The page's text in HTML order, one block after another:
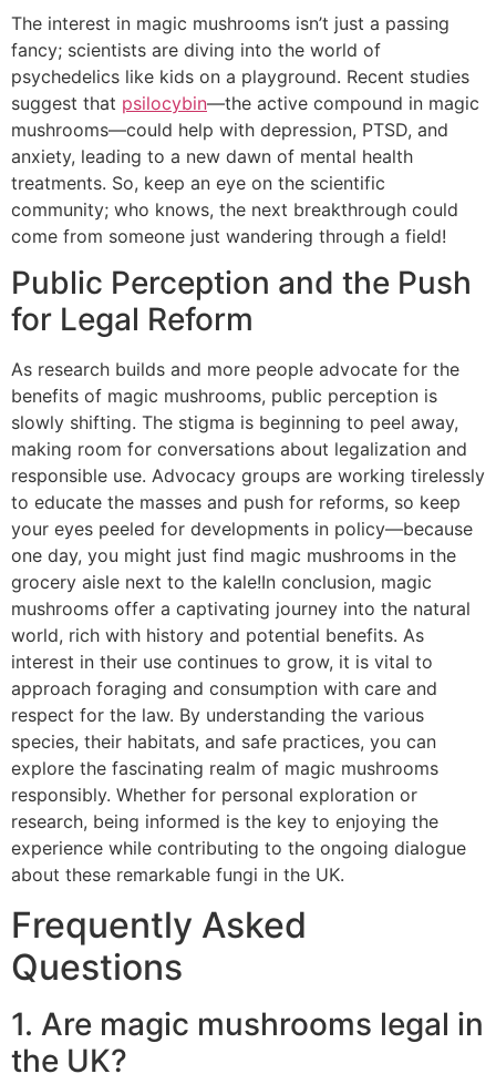
The interest in magic mushrooms isn’t just a passing
fancy; scientists are diving into the world of
psychedelics like kids on a playground. Recent studies
suggest that psilocybin—the active compound in magic
mushrooms—could help with depression, PTSD, and
anxiety, leading to a new dawn of mental health
treatments. So, keep an eye on the scientific
community; who knows, the next breakthrough could
come from someone just wandering through a field!
Public Perception and the Push
for Legal Reform
As research builds and more people advocate for the
benefits of magic mushrooms, public perception is
slowly shifting. The stigma is beginning to peel away,
making room for conversations about legalization and
responsible use. Advocacy groups are working tirelessly
to educate the masses and push for reforms, so keep
your eyes peeled for developments in policy—because
one day, you might just find magic mushrooms in the
grocery aisle next to the kale!In conclusion, magic
mushrooms offer a captivating journey into the natural
world, rich with history and potential benefits. As
interest in their use continues to grow, it is vital to
approach foraging and consumption with care and
respect for the law. By understanding the various
species, their habitats, and safe practices, you can
explore the fascinating realm of magic mushrooms
responsibly. Whether for personal exploration or
research, being informed is the key to enjoying the
experience while contributing to the ongoing dialogue
about these remarkable fungi in the UK.
Frequently Asked
Questions
1. Are magic mushrooms legal in
the UK?